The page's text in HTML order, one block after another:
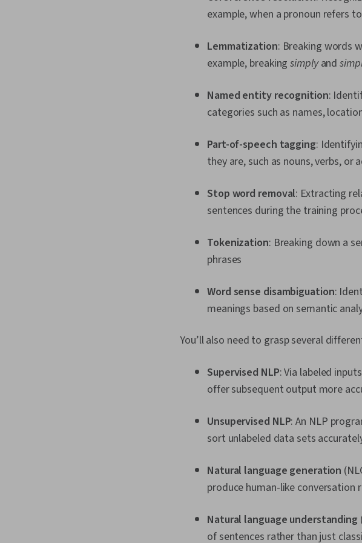
example, when a pronoun refers
Lemmatization: Breaking words
example, breakingsimplyand
Named entity recognition:
categories such as names,
Part-of-speech tagging:
they are, such as nouns, verbs, or
Stop word removal: Extracting
sentences during the training
Tokenization: Breaking down a
phrases
Word sense disambiguation:
meanings based on semantic
You’ll also need to grasp several
Supervised NLP: Via labeled
offer subsequent output more
Unsupervised NLP: An NLP
sort unlabeled data sets
Natural language generation
produce human-like conversation
Natural language understanding
of sentences rather than just